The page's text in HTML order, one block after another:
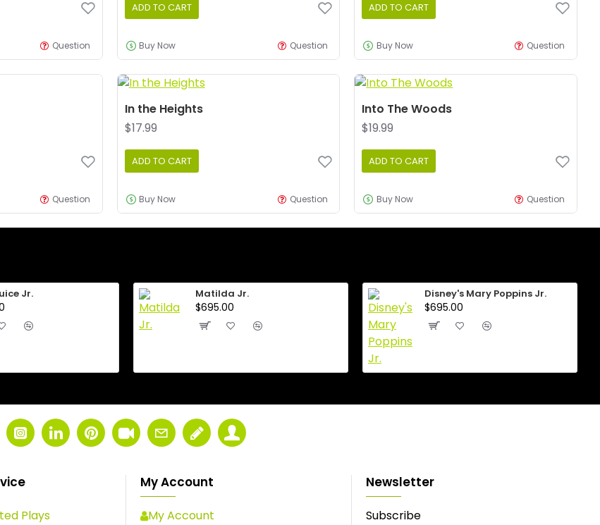
Question
ADD TO CART
Buy Now Question
ADD TO CART
Buy Now Question
Question
In the Heights
$17.99
ADD TO CART
Buy Now Question
Into The Woods
$19.99
ADD TO CART
Buy Now Question
Jr. Matilda Jr.
$695.00
Disney's Mary Poppins Jr.
$695.00
Plays
My Account
My Account
Newsletter
Subscribe